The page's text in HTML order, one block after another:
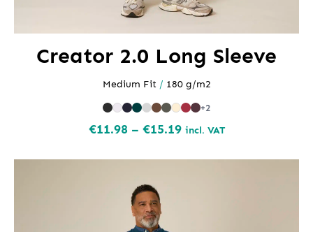
Creator 2.0 Long Sleeve
Medium Fit / 180 g/m2
+2
€11.98 – €15.19Price
incl. VAT